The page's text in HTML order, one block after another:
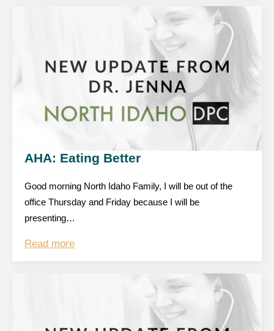
AHA: Eating Better
Good morning North Idaho Family, I will be out of the
office Thursday and Friday because I will be
presenting…
Read more